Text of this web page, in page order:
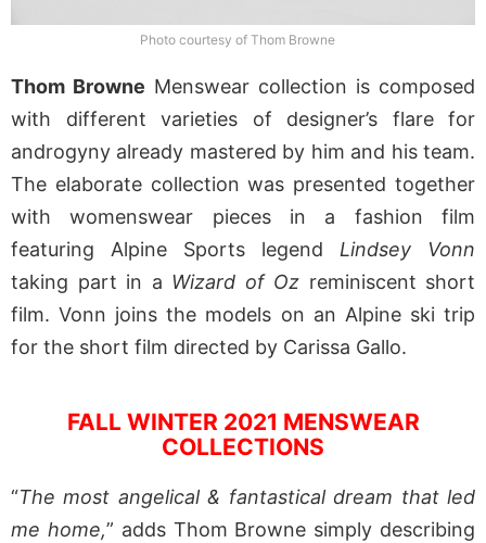
Photo courtesy of Thom Browne
Thom Browne Menswear collection is composed
with different varieties of designer’s flare for
androgyny already mastered by him and his team.
The elaborate collection was presented together
with womenswear pieces in a fashion film
featuring Alpine Sports legend Lindsey Vonn
taking part in a Wizard of Oz reminiscent short
film. Vonn joins the models on an Alpine ski trip
for the short film directed by Carissa Gallo.
FALL WINTER 2021 MENSWEAR
COLLECTIONS
“The most angelical & fantastical dream that led
me home,” adds Thom Browne simply describing